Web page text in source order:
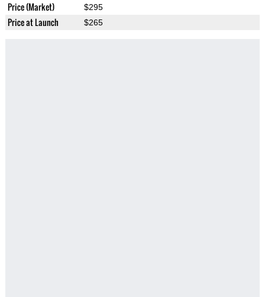
Price (Market) $295
Price at Launch $265